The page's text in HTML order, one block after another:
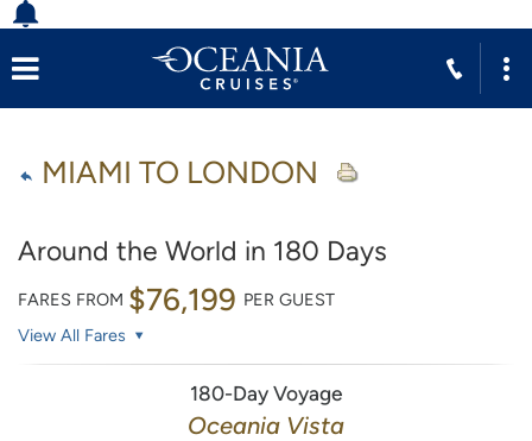
MIAMI TO LONDON
Around the World in 180 Days
FARES FROM $76,199 PER GUEST
View All Fares
180-Day Voyage
Oceania Vista